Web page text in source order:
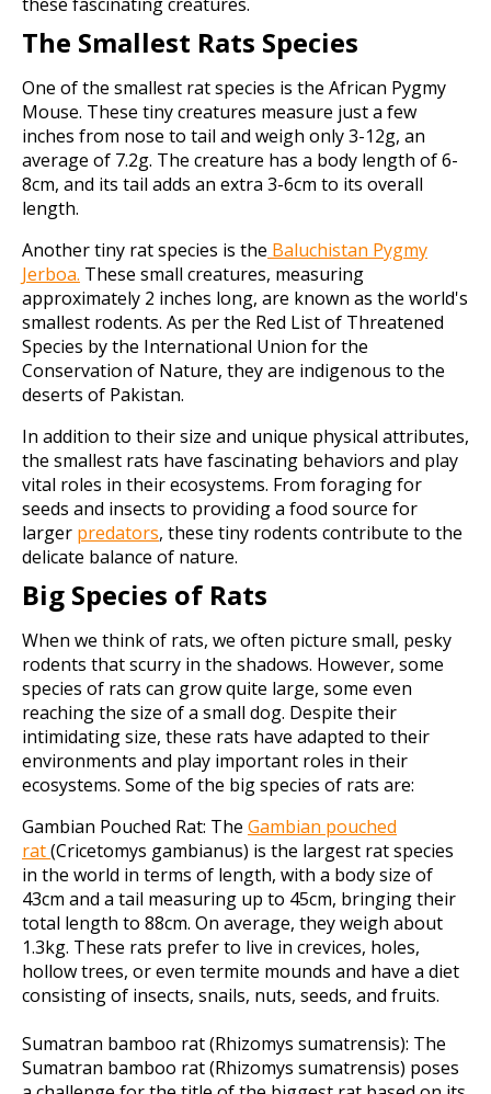
The Smallest Rats Species
One of the smallest rat species is the African Pygmy
Mouse. These tiny creatures measure just a few
inches from nose to tail and weigh only 3-12g, an
average of 7.2g. The creature has a body length of 6-
8cm, and its tail adds an extra 3-6cm to its overall
length.
Another tiny rat species is the Baluchistan Pygmy
Jerboa. These small creatures, measuring
approximately 2 inches long, are known as the world's
smallest rodents. As per the Red List of Threatened
Species by the International Union for the
Conservation of Nature, they are indigenous to the
deserts of Pakistan.
In addition to their size and unique physical attributes,
the smallest rats have fascinating behaviors and play
vital roles in their ecosystems. From foraging for
seeds and insects to providing a food source for
larger predators, these tiny rodents contribute to the
delicate balance of nature.
Big Species of Rats
When we think of rats, we often picture small, pesky
rodents that scurry in the shadows. However, some
species of rats can grow quite large, some even
reaching the size of a small dog. Despite their
intimidating size, these rats have adapted to their
environments and play important roles in their
ecosystems. Some of the big species of rats are:
Gambian Pouched Rat: The Gambian pouched
rat(Cricetomys gambianus) is the largest rat species
in the world in terms of length, with a body size of
43cm and a tail measuring up to 45cm, bringing their
total length to 88cm. On average, they weigh about
1.3kg. These rats prefer to live in crevices, holes,
hollow trees, or even termite mounds and have a diet
consisting of insects, snails, nuts, seeds, and fruits.
Sumatran bamboo rat (Rhizomys sumatrensis): The
Sumatran bamboo rat (Rhizomys sumatrensis) poses